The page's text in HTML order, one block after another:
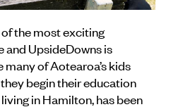
the most exciting
and UpsideDowns is
of Aotearoa’s kids
begin their education
living in Hamilton, has been